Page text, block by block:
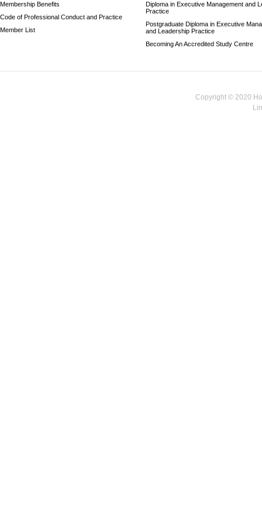
Membership Benefits
Code of Professional Conduct and Practice
Member List
Diploma in Executive Management and
Practice
Postgraduate Diploma in Executive
and Leadership Practice
Becoming An Accredited Study Centre
Copyright © 2020